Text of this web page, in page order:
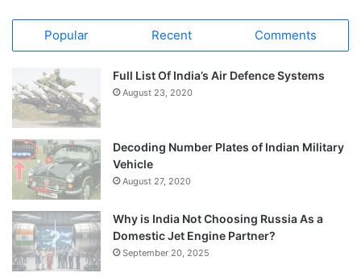
Popular Recent Comments
Full List Of India’s Air Defence Systems
August 23, 2020
Decoding Number Plates of Indian Military
Vehicle
August 27, 2020
Why is India Not Choosing Russia As a
Domestic Jet Engine Partner?
September 20, 2025